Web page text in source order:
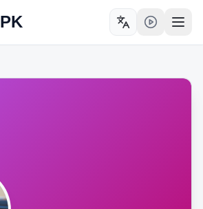
Toggle language